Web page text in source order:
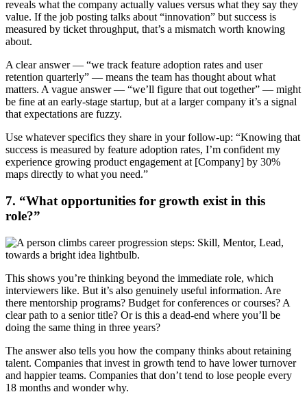
reveals what the company actually values versus what they say they
value. If the job posting talks about “innovation” but success is
measured by ticket throughput, that’s a mismatch worth knowing
about.
A clear answer — “we track feature adoption rates and user
retention quarterly” — means the team has thought about what
matters. A vague answer — “we’ll figure that out together” — might
be fine at an early-stage startup, but at a larger company it’s a signal
that expectations are fuzzy.
Use whatever specifics they share in your follow-up: “Knowing that
success is measured by feature adoption rates, I’m confident my
experience growing product engagement at [Company] by 30%
maps directly to what you need.”
7. “What opportunities for growth exist in this
role?”
This shows you’re thinking beyond the immediate role, which
interviewers like. But it’s also genuinely useful information. Are
there mentorship programs? Budget for conferences or courses? A
clear path to a senior title? Or is this a dead-end where you’ll be
doing the same thing in three years?
The answer also tells you how the company thinks about retaining
talent. Companies that invest in growth tend to have lower turnover
and happier teams. Companies that don’t tend to lose people every
18 months and wonder why.